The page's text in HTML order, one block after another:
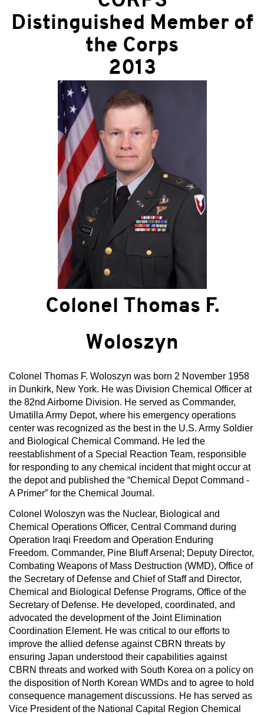
Distinguished Member of
the Corps
2013
Colonel Thomas F.
Woloszyn
Colonel Thomas F. Woloszyn was born 2 November 1958
in Dunkirk, New York. He was Division Chemical Officer at
the 82nd Airborne Division. He served as Commander,
Umatilla Army Depot, where his emergency operations
center was recognized as the best in the U.S. Army Soldier
and Biological Chemical Command. He led the
reestablishment of a Special Reaction Team, responsible
for responding to any chemical incident that might occur at
the depot and published the “Chemical Depot Command -
A Primer” for the Chemical Journal.
Colonel Woloszyn was the Nuclear, Biological and
Chemical Operations Officer, Central Command during
Operation Iraqi Freedom and Operation Enduring
Freedom. Commander, Pine Bluff Arsenal; Deputy Director,
Combating Weapons of Mass Destruction (WMD), Office of
the Secretary of Defense and Chief of Staff and Director,
Chemical and Biological Defense Programs, Office of the
Secretary of Defense. He developed, coordinated, and
advocated the development of the Joint Elimination
Coordination Element. He was critical to our efforts to
improve the allied defense against CBRN threats by
ensuring Japan understood their capabilities against
CBRN threats and worked with South Korea on a policy on
the disposition of North Korean WMDs and to agree to hold
consequence management discussions. He has served as
Vice President of the National Capital Region Chemical